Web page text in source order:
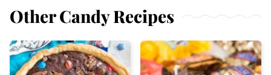
Other Candy Recipes